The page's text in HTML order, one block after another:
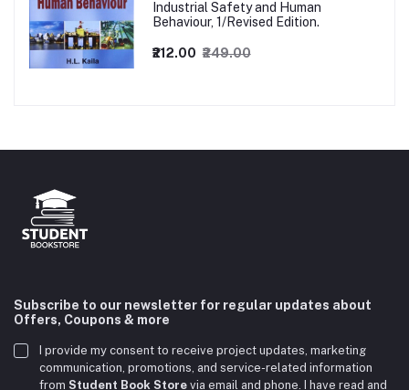
Industrial Safety and Human
Behaviour, 1/Revised Edition.
₹212.00 ₹249.00
Subscribe to our newsletter for regular updates about
Offers, Coupons & more
I provide my consent to receive project updates, marketing
communication, promotions, and service-related information
from Student Book Store via email and phone. I have read and